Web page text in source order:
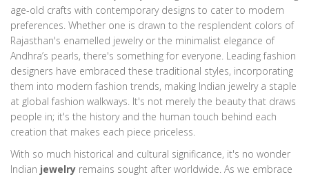
age-old crafts with contemporary designs to cater to modern
preferences. Whether one is drawn to the resplendent colors of
Rajasthan's enamelled jewelry or the minimalist elegance of
Andhra’s pearls, there's something for everyone. Leading fashion
designers have embraced these traditional styles, incorporating
them into modern fashion trends, making Indian jewelry a staple
at global fashion walkways. It's not merely the beauty that draws
people in; it's the history and the human touch behind each
creation that makes each piece priceless.
With so much historical and cultural significance, it's no wonder
Indian jewelry remains sought after worldwide. As we embrace